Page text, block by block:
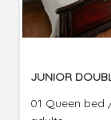
JUNIOR
01 Queen bed